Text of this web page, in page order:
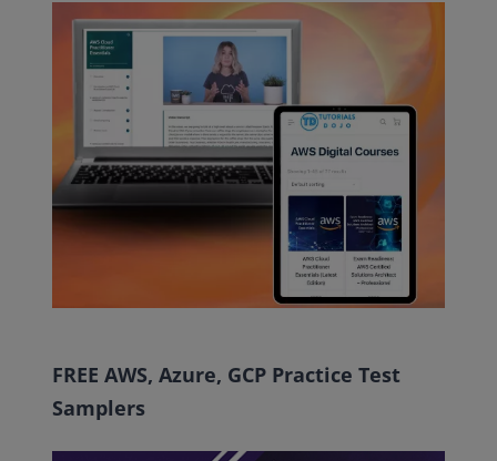
FREE AWS, Azure, GCP Practice Test
Samplers